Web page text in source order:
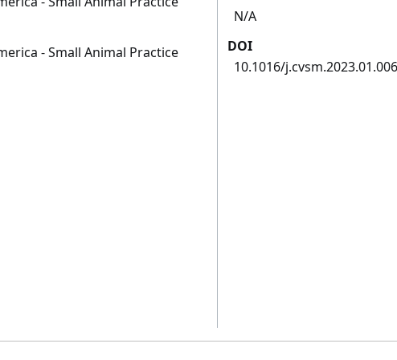
- Small Animal Practice
N/A
DOI
10.1016/j.cvsm.2023.01.006